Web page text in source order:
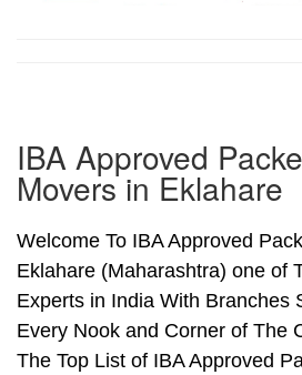
IBA Approved
Movers in Eklahare
Welcome To IBA Approved
Eklahare (Maharashtra) one of
Experts in India With Branches
Every Nook and Corner of The
The Top List of IBA Approved